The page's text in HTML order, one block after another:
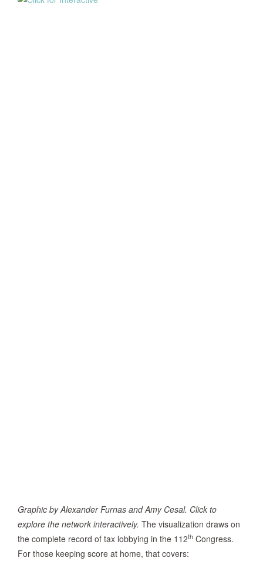
Graphic by Alexander Furnas and Amy Cesal. Click to
explore the network interactively. The visualization draws on
the complete record of tax lobbying in the 112th Congress.
For those keeping score at home, that covers: